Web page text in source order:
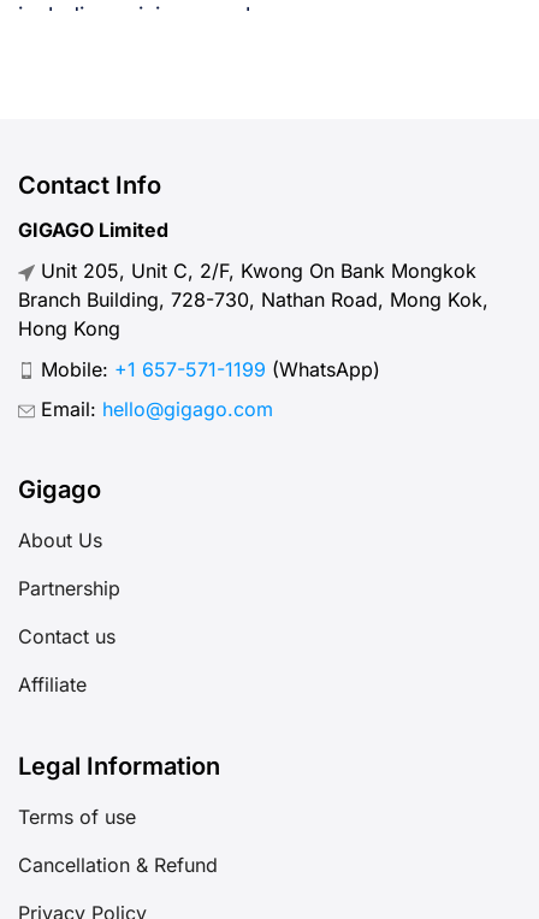
including pricing, purchase
Contact Info
GIGAGO Limited
Unit 205, Unit C, 2/F, Kwong On Bank Mongkok
Branch Building, 728-730, Nathan Road, Mong Kok,
Hong Kong
Mobile: +1 657-571-1199 (WhatsApp)
Email: hello@gigago.com
Gigago
About Us
Partnership
Contact us
Affiliate
Legal Information
Terms of use
Cancellation & Refund
Privacy Policy